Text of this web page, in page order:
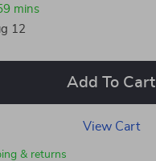
mins
12
Add To Cart
View Cart
& returns